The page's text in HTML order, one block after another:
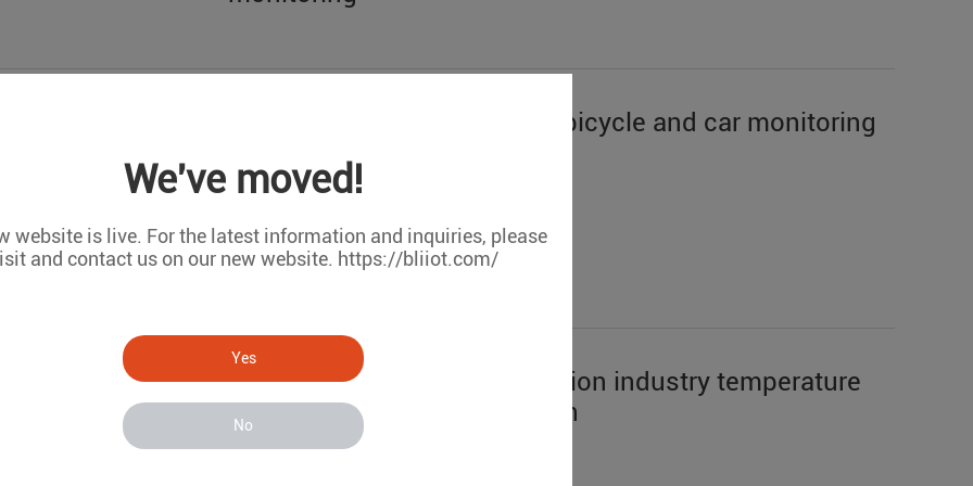
We've moved!
website is live. For the latest information and inquiries, please
and contact us on our new website. https://bliiot.com/
Yes
No
Wireless IoT module shares bicycle and car monitoring
RTU5023 Used in transportation industry temperature
and humidity data acquisition